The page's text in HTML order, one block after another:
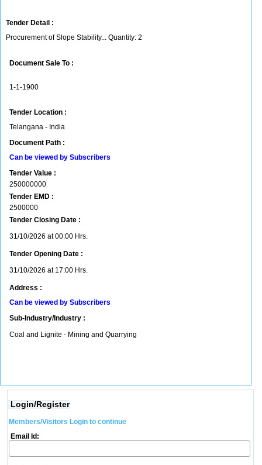
Tender Detail :
Procurement of Slope Stability... Quantity: 2
Document Sale To :
1-1-1900
Tender Location :
Telangana - India
Document Path :
Can be viewed by Subscribers
Tender Value :
250000000
Tender EMD :
2500000
Tender Closing Date :
31/10/2026 at 00:00 Hrs.
Tender Opening Date :
31/10/2026 at 17:00 Hrs.
Address :
Can be viewed by Subscribers
Sub-Industry/Industry :
Coal and Lignite - Mining and Quarrying
Login/Register
Members/Visitors Login to continue
Email Id: